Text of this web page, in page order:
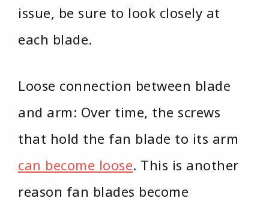
issue, be sure to look closely at
each blade.
Loose connection between blade
and arm: Over time, the screws
that hold the fan blade to its arm
can become loose. This is another
reason fan blades become